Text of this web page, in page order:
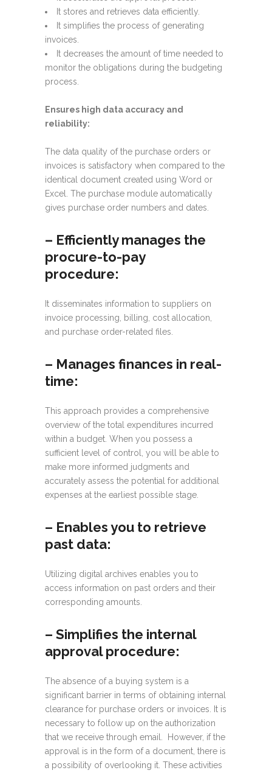
It stores and retrieves data efficiently.
It simplifies the process of generating
invoices.
It decreases the amount of time needed to
monitor the obligations during the budgeting
process.
Ensures high data accuracy and
reliability:
The data quality of the purchase orders or
invoices is satisfactory when compared to the
identical document created using Word or
Excel. The purchase module automatically
gives purchase order numbers and dates.
– Efficiently manages the
procure-to-pay
procedure:
It disseminates information to suppliers on
invoice processing, billing, cost allocation,
and purchase order-related files.
– Manages finances in real-
time:
This approach provides a comprehensive
overview of the total expenditures incurred
within a budget. When you possess a
sufficient level of control, you will be able to
make more informed judgments and
accurately assess the potential for additional
expenses at the earliest possible stage.
– Enables you to retrieve
past data:
Utilizing digital archives enables you to
access information on past orders and their
corresponding amounts.
– Simplifies the internal
approval procedure:
The absence of a buying system is a
significant barrier in terms of obtaining internal
clearance for purchase orders or invoices. It is
necessary to follow up on the authorization
that we receive through email. However, if the
approval is in the form of a document, there is
a possibility of overlooking it. These activities